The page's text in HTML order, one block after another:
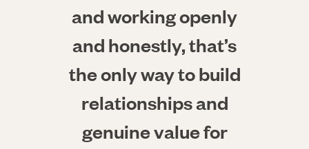
and working openly
and honestly, that’s
the only way to build
relationships and
genuine value for